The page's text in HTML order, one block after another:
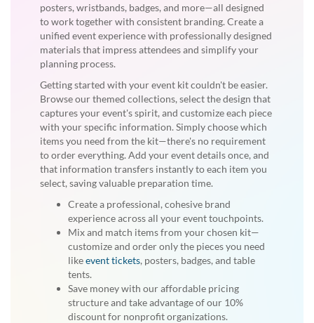
posters, wristbands, badges, and more—all designed
to work together with consistent branding. Create a
unified event experience with professionally designed
materials that impress attendees and simplify your
planning process.
Getting started with your event kit couldn't be easier.
Browse our themed collections, select the design that
captures your event's spirit, and customize each piece
with your specific information. Simply choose which
items you need from the kit—there's no requirement
to order everything. Add your event details once, and
that information transfers instantly to each item you
select, saving valuable preparation time.
Create a professional, cohesive brand
experience across all your event touchpoints.
Mix and match items from your chosen kit—
customize and order only the pieces you need
likeevent tickets, posters, badges, and table
tents.
Save money with our affordable pricing
structure and take advantage of our 10%
discount for nonprofit organizations.